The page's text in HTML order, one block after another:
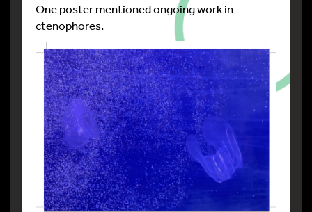
One poster mentioned ongoing work in
ctenophores.